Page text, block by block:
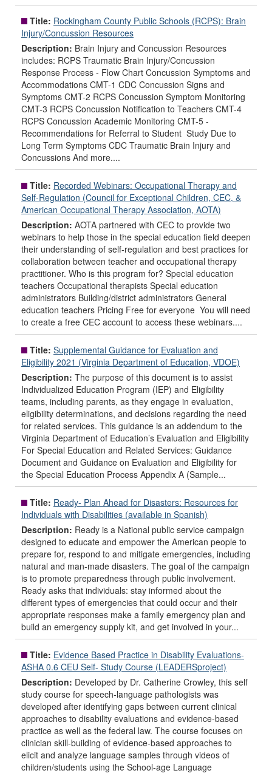
Title: Rockingham County Public Schools (RCPS): Brain
Injury/Concussion Resources
Description: Brain Injury and Concussion Resources
includes: RCPS Traumatic Brain Injury/Concussion
Response Process - Flow Chart Concussion Symptoms and
Accommodations CMT-1 CDC Concussion Signs and
Symptoms CMT-2 RCPS Concussion Symptom Monitoring
CMT-3 RCPS Concussion Notification to Teachers CMT-4
RCPS Concussion Academic Monitoring CMT-5 -
Recommendations for Referral to Student Study Due to
Long Term Symptoms CDC Traumatic Brain Injury and
Concussions And more....
Title: Recorded Webinars: Occupational Therapy and
Self-Regulation (Council for Exceptional Children, CEC, &
American Occupational Therapy Association, AOTA)
Description: AOTA partnered with CEC to provide two
webinars to help those in the special education field deepen
their understanding of self-regulation and best practices for
collaboration between teacher and occupational therapy
practitioner. Who is this program for? Special education
teachers Occupational therapists Special education
administrators Building/district administrators General
education teachers Pricing Free for everyone You will need
to create a free CEC account to access these webinars....
Title: Supplemental Guidance for Evaluation and
Eligibility 2021 (Virginia Department of Education, VDOE)
Description: The purpose of this document is to assist
Individualized Education Program (IEP) and Eligibility
teams, including parents, as they engage in evaluation,
eligibility determinations, and decisions regarding the need
for related services. This guidance is an addendum to the
Virginia Department of Education’s Evaluation and Eligibility
For Special Education and Related Services: Guidance
Document and Guidance on Evaluation and Eligibility for
the Special Education Process Appendix A (Sample...
Title: Ready- Plan Ahead for Disasters: Resources for
Individuals with Disabilities (available in Spanish)
Description: Ready is a National public service campaign
designed to educate and empower the American people to
prepare for, respond to and mitigate emergencies, including
natural and man-made disasters. The goal of the campaign
is to promote preparedness through public involvement.
Ready asks that individuals: stay informed about the
different types of emergencies that could occur and their
appropriate responses make a family emergency plan and
build an emergency supply kit, and get involved in your...
Title: Evidence Based Practice in Disability Evaluations-
ASHA 0.6 CEU Self- Study Course (LEADERSproject)
Description: Developed by Dr. Catherine Crowley, this self
study course for speech-language pathologists was
developed after identifying gaps between current clinical
approaches to disability evaluations and evidence-based
practice as well as the federal law. The course focuses on
clinician skill-building of evidence-based approaches to
elicit and analyze language samples through videos of
children/students using the School-age Language